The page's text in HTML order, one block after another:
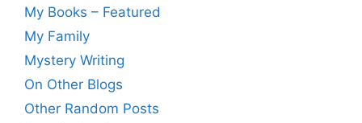
My Books – Featured
My Family
Mystery Writing
On Other Blogs
Other Random Posts